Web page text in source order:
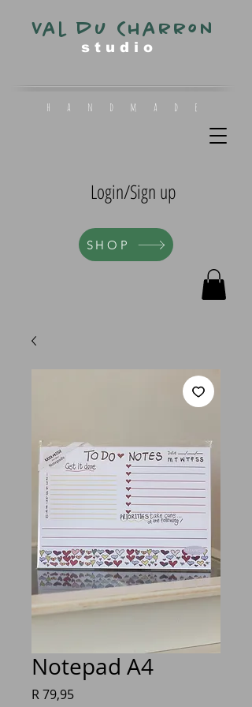
Val du Charron
s t u d i o
h a n d m a d e
Login/Sign up
SHOP
Notepad A4
R 79,95Price